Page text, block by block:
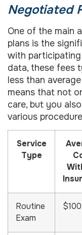
Negotiated
One of the main
plans is the
with
data, these fees
less than
means that not
care, but you
various
Service
Type
Routine
Exam
$100